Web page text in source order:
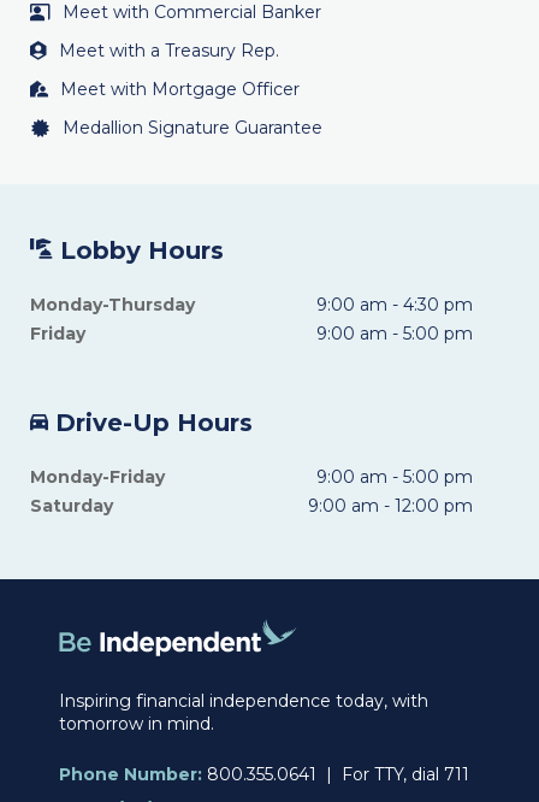
Meet with Commercial Banker
Meet with a Treasury Rep.
Meet with Mortgage Officer
Medallion Signature Guarantee
Lobby Hours
Monday-Thursday
9:00 am - 4:30 pm
Friday
9:00 am - 5:00 pm
Drive-Up Hours
Monday-Friday
9:00 am - 5:00 pm
Saturday
9:00 am - 12:00 pm
Inspiring financial independence today, with
tomorrow in mind.
Phone Number: 800.355.0641 | For TTY, dial 711